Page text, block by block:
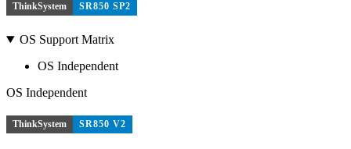
ThinkSystem SR850 SP2
OS Support Matrix
OS Independent
OS Independent
ThinkSystem SR850 V2